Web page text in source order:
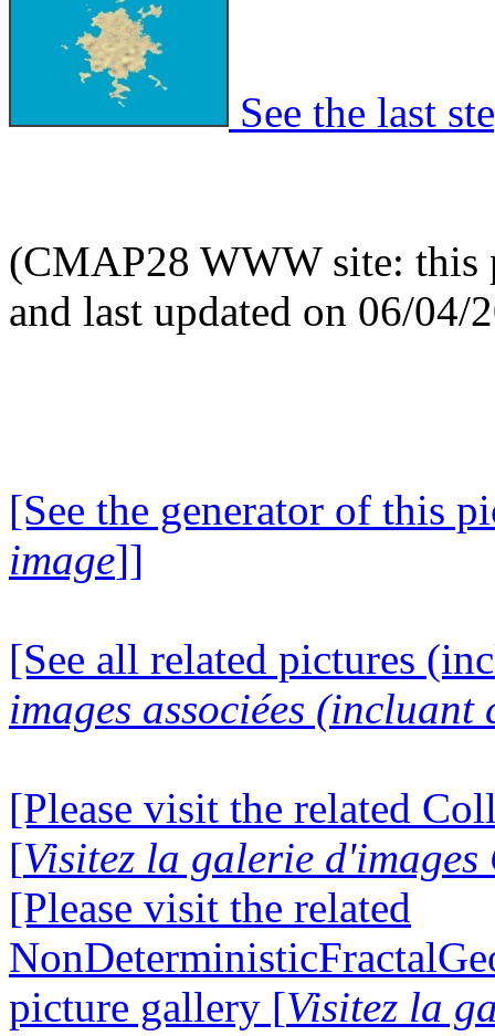
See the last
(CMAP28 WWW site: this
and last updated on 06/04/
[See the generator of this
image]]
[See all related pictures
images associées (incluant
[Please visit the related
[Visitez la galerie
[Please visit the related
picture gallery [Visitez la